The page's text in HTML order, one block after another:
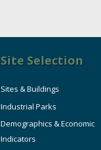
Site Selection
Sites & Buildings
Industrial Parks
Demographics & Economic
Indicators